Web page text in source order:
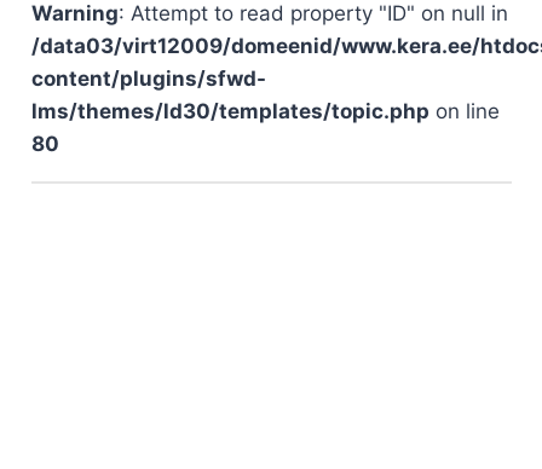
Warning: Attempt to read property "ID" on null in
/data03/virt12009/domeenid/www.kera.ee/
content/plugins/sfwd-
lms/themes/ld30/templates/topic.php on line
80